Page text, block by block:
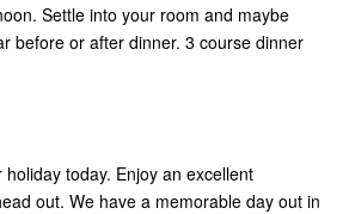
Settle into your room and maybe
before or after dinner. 3 course dinner
today. Enjoy an excellent
out. We have a memorable day out in